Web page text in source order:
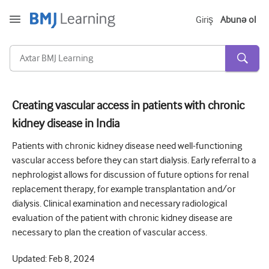
Giriş Abunə ol
Kəskin və Fövqəladə
Allergiya
Kardiologiya
Yaşlı insanlara qayğı
Ünsiyyət bacarıqları
Kritik/İntensiv müalicə
Dermatologiya
Creating vascular access in patients with chronic
kidney disease in India
Patients with chronic kidney disease need well-functioning
vascular access before they can start dialysis. Early referral to a
nephrologist allows for discussion of future options for renal
replacement therapy, for example transplantation and/or
dialysis. Clinical examination and necessary radiological
evaluation of the patient with chronic kidney disease are
necessary to plan the creation of vascular access.
Updated: Feb 8, 2024